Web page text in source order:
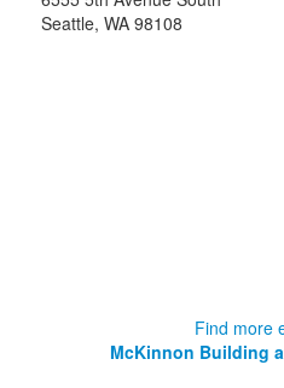
Seattle, WA 98108
Find more
McKinnon Building